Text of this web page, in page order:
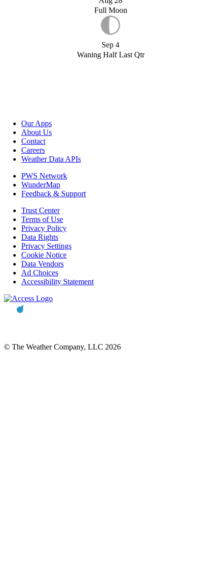
Full Moon
Sep 4
Waning Half Last Qtr
Our Apps
About Us
Contact
Careers
Weather Data APIs
PWS Network
WunderMap
Feedback & Support
Trust Center
Terms of Use
Privacy Policy
Data Rights
Privacy Settings
Cookie Notice
Data Vendors
Ad Choices
Accessibility Statement
© The Weather Company, LLC 2026